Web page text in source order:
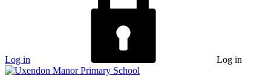
Log in Log in